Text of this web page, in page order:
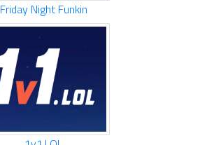
Friday Night Funkin